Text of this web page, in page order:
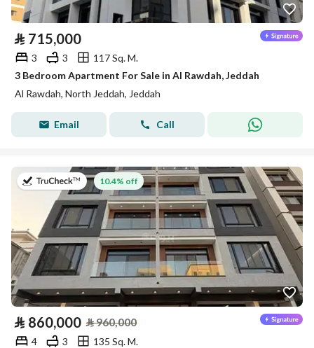
⃁ 715,000
3 3
117 Sq. M.
3 Bedroom Apartment For Sale in Al Rawdah, Jeddah
Al Rawdah, North Jeddah, Jeddah
Email Call
on 13th of July 2026
10.4% off
⃁ 860,000 ⃁960,000
4 3
135 Sq. M.